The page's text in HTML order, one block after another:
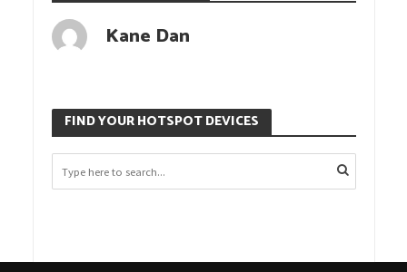
Kane Dan
FIND YOUR HOTSPOT DEVICES